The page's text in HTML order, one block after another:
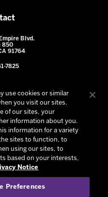
Blvd.
850
91764
7825
Reserved -
use cookies or similar
you visit our sites.
of our sites, your
information about you.
information for a variety
sites to function, to
using our sites, to
based on your interests,
Notice
Preferences